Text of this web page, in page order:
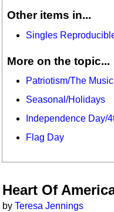
Other items in...
Singles
More on the topic...
Patriotism/The
Seasonal/Holidays
Independence Day/
Flag Day
Heart Of
byTeresa Jennings